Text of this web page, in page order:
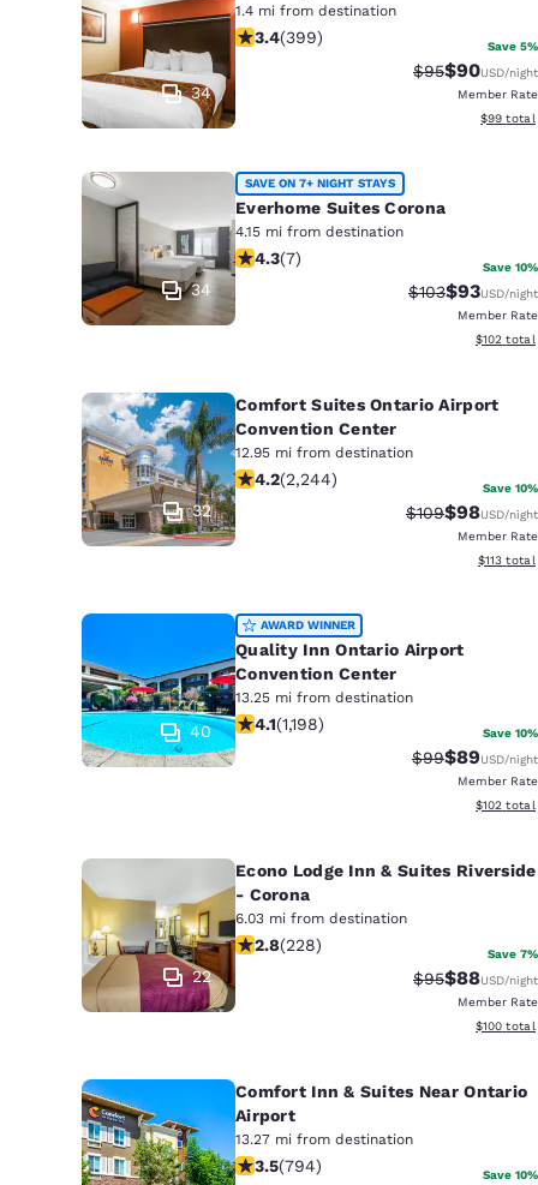
English
Ireland
Australia
English
34
1.4 mi from destination
3.35 stars rating. Good. 399 reviews
3.4(399) Save 5%
Strikethrough
$95Discounted
$90USD/night
Member Rate
View
$99 total
34
SAVE ON 7+ NIGHT STAYS
Everhome Suites Corona
4.15 mi from destination
4.29 stars rating. Excellent. 7 reviews
4.3(7) Save 10%
Strikethrough
$103Discounted
$93USD/night
Member Rate
View
$102 total
32
Comfort Suites Ontario Airport
Convention Center
12.95 mi from destination
4.19 stars rating. Very Good. 2244
4.2(2,244) Save 10%
Strikethrough
$109Discounted
$98USD/night
Member Rate
View
$113 total
40
AWARD WINNER
Quality Inn Ontario Airport
Convention Center
13.25 mi from destination
4.08 stars rating. Very Good. 1198
4.1(1,198) Save 10%
Strikethrough
$99Discounted
$89USD/night
Member Rate
View
$102 total
22
Econo Lodge Inn & Suites Riverside
- Corona
6.03 mi from destination
2.76 stars rating. Fair. 228 reviews
2.8(228) Save 7%
Strikethrough
$95Discounted
$88USD/night
Member Rate
View
$100 total
Comfort Inn & Suites Near Ontario
Airport
13.27 mi from destination
3.45 stars rating. Good. 794 reviews
3.5(794) Save 10%